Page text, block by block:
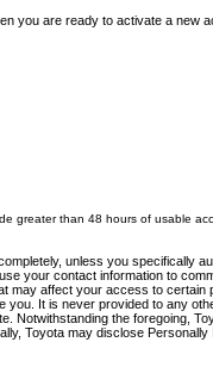
you are ready to activate a new
greater than 48 hours of usable
unless you specifically
your contact information to
affect your access to
It is never provided to any
the foregoing,
Toyota may disclose